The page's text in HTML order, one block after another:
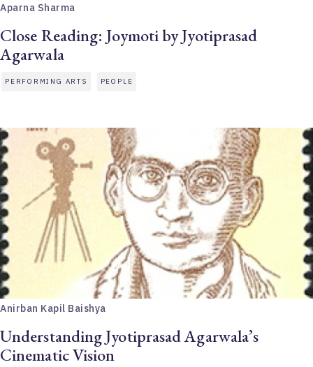
Aparna Sharma
Close Reading: Joymoti by Jyotiprasad
Agarwala
PERFORMING ARTS PEOPLE
Anirban Kapil Baishya
Understanding Jyotiprasad Agarwala’s
Cinematic Vision